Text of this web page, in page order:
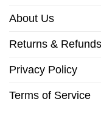
About Us
Returns &
Privacy Policy
Terms of Service